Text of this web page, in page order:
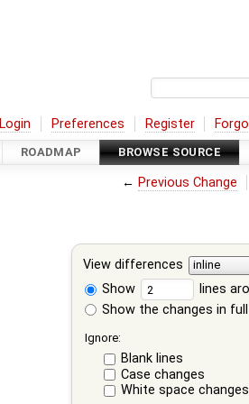
Login Preferences Register
ROADMAP BROWSE SOURCE
← Previous Change
View differences
Show
lines
Show the changes in
Ignore:
Blank lines
Case changes
White space changes